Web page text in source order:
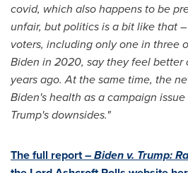
covid, which also happens to be
unfair, but politics is a bit like that
voters, including only one in three
Biden in 2020, say they feel
years ago. At the same time, the
Biden's health as a campaign
Trump's downsides."
The full report –Biden v. Trump: